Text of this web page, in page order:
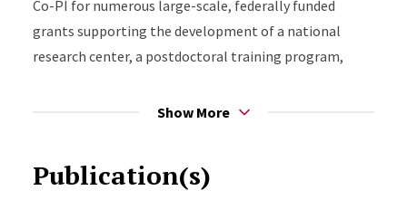
Co-PI for numerous large-scale, federally funded
grants supporting the development of a national
research center, a postdoctoral training program,
controlled trials (RCTs) investigating the efficacy of
Education, he leads multiple initiatives to build the
Show More
Publication(s)